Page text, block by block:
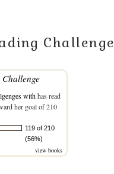
Challenge
withhas read
her goal of 210
119 of 210
(56%)
view books